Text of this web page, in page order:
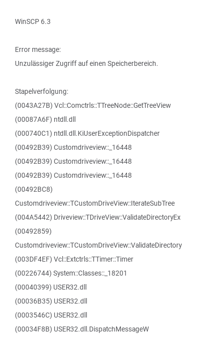
WinSCP 6.3
Error message:
Unzulässiger Zugriff auf einen Speicherbereich.
Stapelverfolgung:
(0043A27B) Vcl::Comctrls::TTreeNode::GetTreeView
(00087A6F) ntdll.dll
(000740C1) ntdll.dll.KiUserExceptionDispatcher
(00492B39) Customdriveview::_16448
(00492B39) Customdriveview::_16448
(00492B39) Customdriveview::_16448
(00492BC8)
Customdriveview::TCustomDriveView::IterateSubTree
(004A5442) Driveview::TDriveView::ValidateDirectoryEx
(00492859)
Customdriveview::TCustomDriveView::ValidateDirectory
(003DF4EF) Vcl::Extctrls::TTimer::Timer
(00226744) System::Classes::_18201
(00040399) USER32.dll
(00036B35) USER32.dll
(0003546C) USER32.dll
(00034F8B) USER32.dll.DispatchMessageW